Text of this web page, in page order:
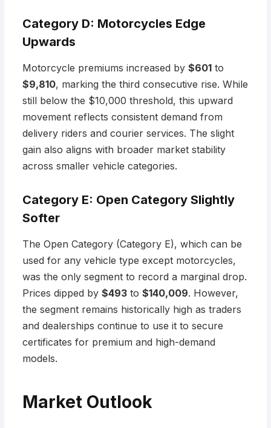
Category D: Motorcycles Edge
Upwards
Motorcycle premiums increased by $601 to
$9,810, marking the third consecutive rise. While
still below the $10,000 threshold, this upward
movement reflects consistent demand from
delivery riders and courier services. The slight
gain also aligns with broader market stability
across smaller vehicle categories.
Category E: Open Category Slightly
Softer
The Open Category (Category E), which can be
used for any vehicle type except motorcycles,
was the only segment to record a marginal drop.
Prices dipped by $493 to $140,009. However,
the segment remains historically high as traders
and dealerships continue to use it to secure
certificates for premium and high-demand
models.
Market Outlook